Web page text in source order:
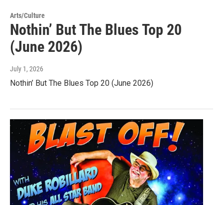
Arts/Culture
Nothin’ But The Blues Top 20
(June 2026)
July 1, 2026
Nothin’ But The Blues Top 20 (June 2026)